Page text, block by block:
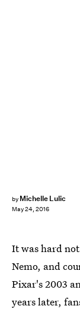
by Michelle Lulic
May 24, 2016
It was hard
Nemo, and
Pixar's 2003
years later,